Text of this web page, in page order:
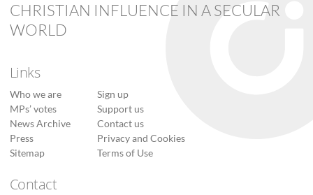
CHRISTIAN INFLUENCE IN A SECULAR
WORLD
Links
Who we are
MPs’ votes
News Archive
Press
Sitemap
Sign up
Support us
Contact us
Privacy and Cookies
Terms of Use
Contact